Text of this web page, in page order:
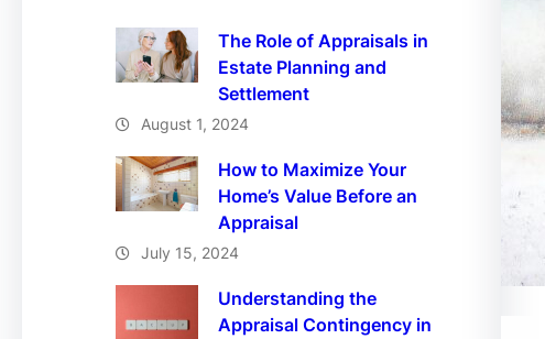
The Role of Appraisals in
Estate Planning and
Settlement
August 1, 2024
How to Maximize Your
Home’s Value Before an
Appraisal
July 15, 2024
Understanding the
Appraisal Contingency in